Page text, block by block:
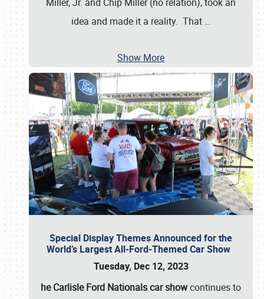
idea and made it a reality. That …
Show More
Special Display Themes Announced for the
World’s Largest All-Ford-Themed Car Show
Tuesday, Dec 12, 2023
he Carlisle Ford Nationals car showcontinues to